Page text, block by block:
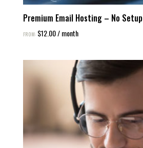
Premium Email Hosting – No Setup
FROM: $12.00/ month